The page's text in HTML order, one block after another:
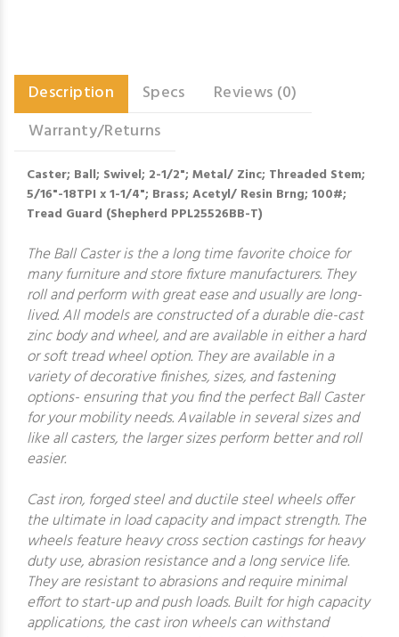
Description Specs
Reviews (0)
Warranty/Returns
Caster; Ball; Swivel; 2-1/2"; Metal/ Zinc; Threaded Stem;
5/16"-18TPI x 1-1/4"; Brass; Acetyl/ Resin Brng; 100#;
Tread Guard (Shepherd PPL25526BB-T)
The Ball Caster is the a long time favorite choice for
many furniture and store fixture manufacturers. They
roll and perform with great ease and usually are long-
lived. All models are constructed of a durable die-cast
zinc body and wheel, and are available in either a hard
or soft tread wheel option. They are available in a
variety of decorative finishes, sizes, and fastening
options- ensuring that you find the perfect Ball Caster
for your mobility needs. Available in several sizes and
like all casters, the larger sizes perform better and roll
easier.
Cast iron, forged steel and ductile steel wheels offer
the ultimate in load capacity and impact strength. The
wheels feature heavy cross section castings for heavy
duty use, abrasion resistance and a long service life.
They are resistant to abrasions and require minimal
effort to start-up and push loads. Built for high capacity
applications, the cast iron wheels can withstand